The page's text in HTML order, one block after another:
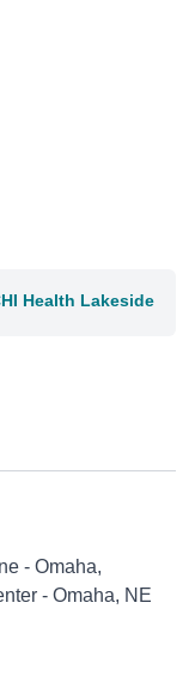
Health Lakeside
- Omaha,
- Omaha, NE